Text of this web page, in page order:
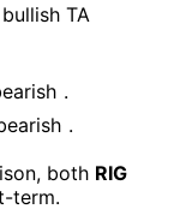
bullish TA
.
.
both RIG
term.